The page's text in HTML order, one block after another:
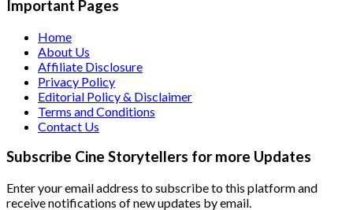
Important Pages
Home
About Us
Affiliate Disclosure
Privacy Policy
Editorial Policy & Disclaimer
Terms and Conditions
Contact Us
Subscribe Cine Storytellers for more Updates
Enter your email address to subscribe to this platform and
receive notifications of new updates by email.